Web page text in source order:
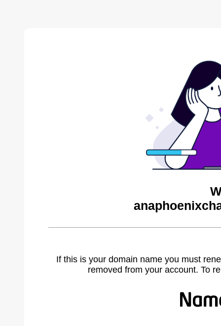
If this is your domain name you must
removed from your account. To